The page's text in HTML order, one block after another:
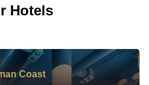
Hotels
Coast